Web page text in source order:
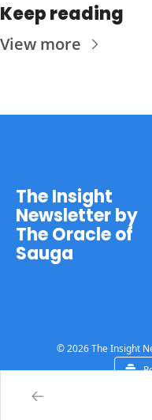
Keep reading
View more
The Insight
Newsletter by
The Oracle of
Sauga
© 2026 The Insight